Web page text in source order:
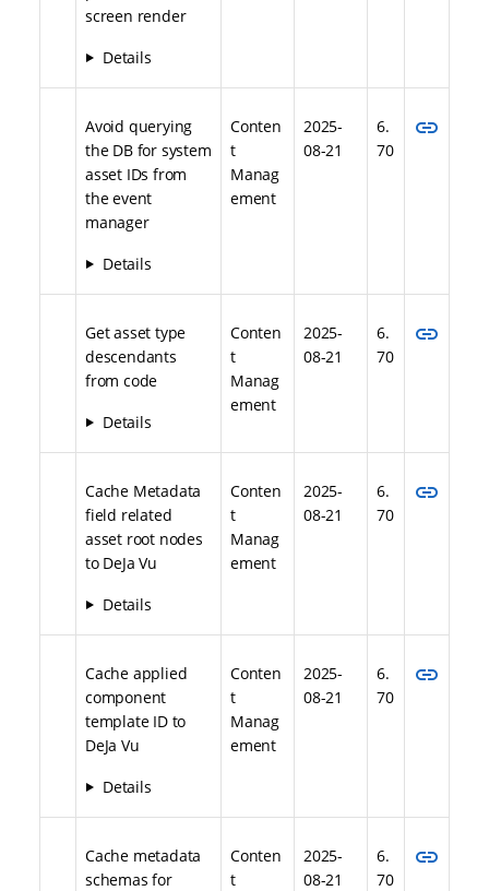
screen render
Details
Avoid querying
the DB for system
asset IDs from
the event
manager
Details
Conten
t
Manag
ement
2025-
08-21
6.
70
link
Get asset type
descendants
from code
Details
Conten
t
Manag
ement
2025-
08-21
6.
70
link
Cache Metadata
field related
asset root nodes
to DeJa Vu
Details
Conten
t
Manag
ement
2025-
08-21
6.
70
link
Cache applied
component
template ID to
DeJa Vu
Details
Conten
t
Manag
ement
2025-
08-21
6.
70
link
Cache metadata
schemas for
Conten
t
2025-
08-21
6.
70
link